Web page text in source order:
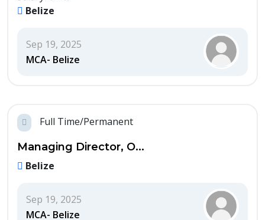
Belize
Sep 19, 2025
MCA- Belize
Full Time/Permanent
Managing Director, O...
Belize
Sep 19, 2025
MCA- Belize